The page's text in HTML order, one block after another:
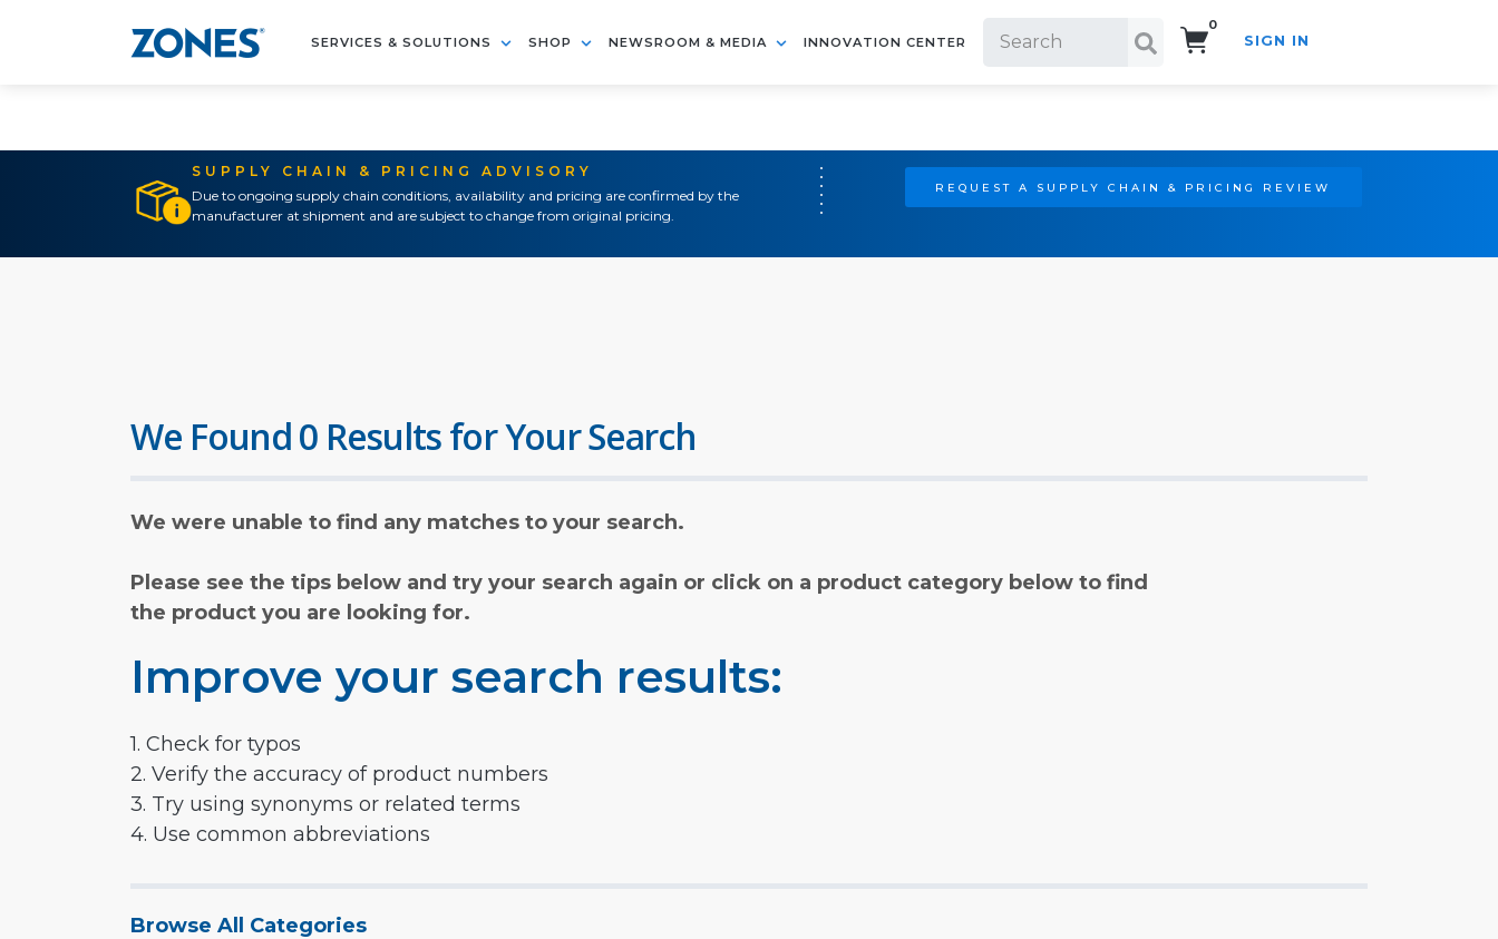
SERVICES & SOLUTIONS SHOP NEWSROOM & MEDIA INNOVATION CENTER
0
SIGN IN
SUPPLY CHAIN & PRICING ADVISORY
Due to ongoing supply chain conditions, availability and pricing are confirmed by the
manufacturer at shipment and are subject to change from original pricing.
REQUEST A SUPPLY CHAIN & PRICING REVIEW
We Found 0 Results for Your Search
We were unable to find any matches to your search.
Please see the tips below and try your search again or click on a product category below to find
the product you are looking for.
Improve your search results:
1. Check for typos
2. Verify the accuracy of product numbers
3. Try using synonyms or related terms
4. Use common abbreviations
Browse All Categories